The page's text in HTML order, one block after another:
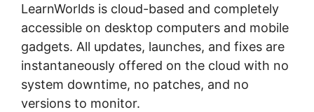
LearnWorlds is cloud-based and completely
accessible on desktop computers and mobile
gadgets. All updates, launches, and fixes are
instantaneously offered on the cloud with no
system downtime, no patches, and no
versions to monitor.